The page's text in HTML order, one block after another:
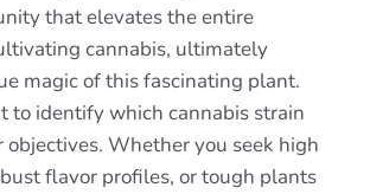
that elevates the entire
cannabis, ultimately
magic of this fascinating plant.
to identify which cannabis strain
Whether you seek high
flavor profiles, or tough plants